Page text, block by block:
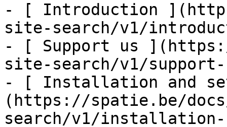
- [ Introduction
site-search/v1/
- [ Support us
site-search/v1/
- [ Installation and
(https://spatie.be/
search/v1/installation-